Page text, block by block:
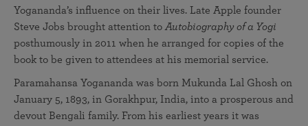
Yogananda’s influence on their lives. Late Apple founder
Steve Jobs brought attention to Autobiography of a Yogi
posthumously in 2011 when he arranged for copies of the
book to be given to attendees at his memorial service.
Paramahansa Yogananda was born Mukunda Lal Ghosh on
January 5, 1893, in Gorakhpur, India, into a prosperous and
devout Bengali family. From his earliest years it was